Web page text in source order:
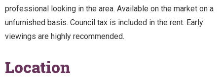
professional looking in the area. Available on the market on a
unfurnished basis. Council tax is included in the rent. Early
viewings are highly recommended.
Location